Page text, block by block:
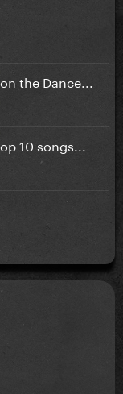
the Dance...
10 songs...